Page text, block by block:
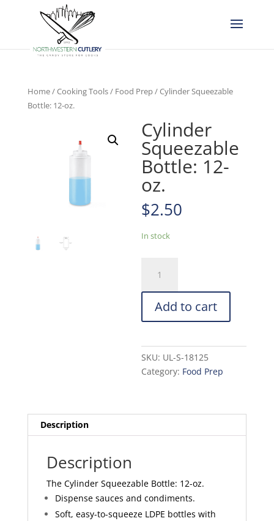
Home/Cooking Tools/ Food Prep/ Cylinder Squeezable
Bottle: 12-oz.
Cylinder
Squeezable
Bottle: 12-
oz.
$2.50
In stock
Squeezable
Bottle:
oz.
Add to cart
SKU: UL-S-18125
Category: Food Prep
Description
Description
The Cylinder Squeezable Bottle: 12-oz.
Dispense sauces and condiments.
Soft, easy-to-squeeze LDPE bottles with